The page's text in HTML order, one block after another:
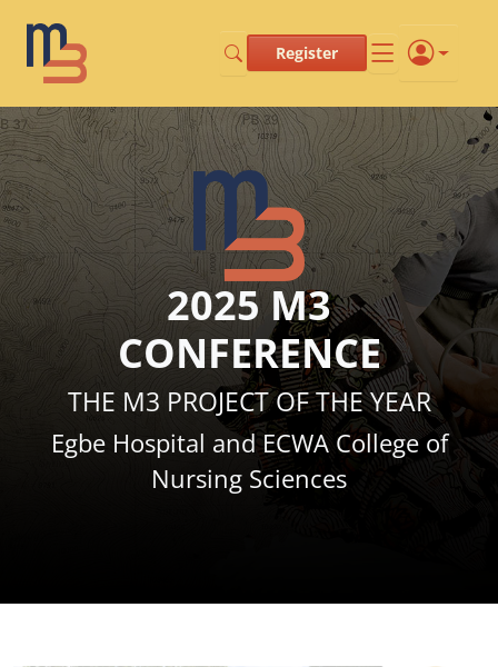
Register
2025 M3
CONFERENCE
THE M3 PROJECT OF THE YEAR
Egbe Hospital and ECWA College of
Nursing Sciences